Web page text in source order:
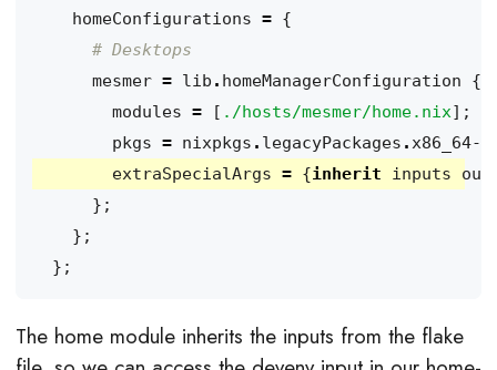
homeConfigurations = {
# Desktops
mesmer = lib . homeManagerConfiguration
{
modules = [ ./hosts/mesmer/home.nix];
pkgs = nixpkgs . legacyPackages .x86_64-
extraSpecialArgs = {inherit inputs
};
};
};
The home module inherits the inputs from the flake